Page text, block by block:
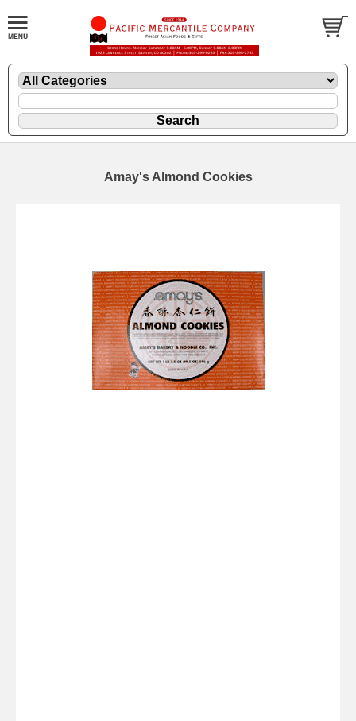
Amay's Almond Cookies